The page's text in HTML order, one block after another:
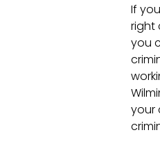
If
right
you
your